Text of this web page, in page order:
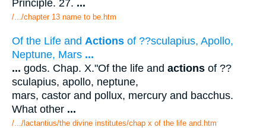
Principle. 27. ...
/.../chapter 13 name to be.htm
Of the Life and Actions of ??sculapius, Apollo,
Neptune, Mars ...
... gods. Chap. X."Of the life and actions of ??
sculapius, apollo, neptune,
mars, castor and pollux, mercury and bacchus.
What other ...
/.../lactantius/the divine institutes/chap x of the life and.htm